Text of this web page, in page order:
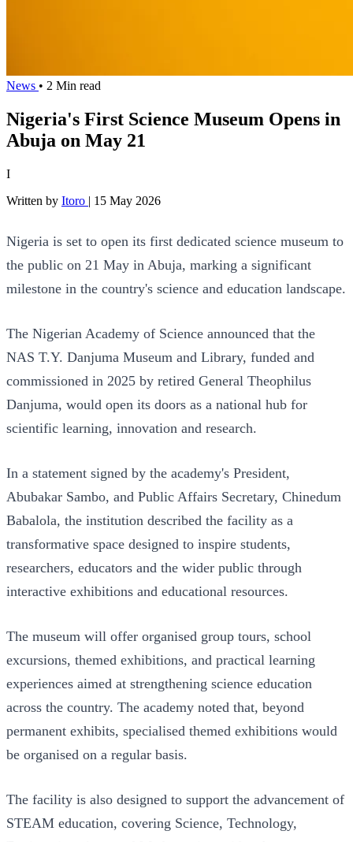
News • 2 Min read
Nigeria's First Science Museum Opens in
Abuja on May 21
I
Written by Itoro | 15 May 2026
Nigeria is set to open its first dedicated science museum to
the public on 21 May in Abuja, marking a significant
milestone in the country's science and education landscape.
The Nigerian Academy of Science announced that the
NAS T.Y. Danjuma Museum and Library, funded and
commissioned in 2025 by retired General Theophilus
Danjuma, would open its doors as a national hub for
scientific learning, innovation and research.
In a statement signed by the academy's President,
Abubakar Sambo, and Public Affairs Secretary, Chinedum
Babalola, the institution described the facility as a
transformative space designed to inspire students,
researchers, educators and the wider public through
interactive exhibitions and educational resources.
The museum will offer organised group tours, school
excursions, themed exhibitions, and practical learning
experiences aimed at strengthening science education
across the country. The academy noted that, beyond
permanent exhibits, specialised themed exhibitions would
be organised on a regular basis.
The facility is also designed to support the advancement of
STEAM education, covering Science, Technology,